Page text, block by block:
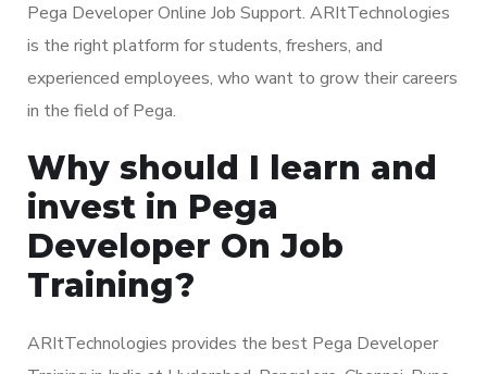
Pega Developer Online Job Support. ARItTechnologies
is the right platform for students, freshers, and
experienced employees, who want to grow their careers
in the field of Pega.
Why should I learn and
invest in Pega
Developer On Job
Training?
ARItTechnologies provides the best Pega Developer